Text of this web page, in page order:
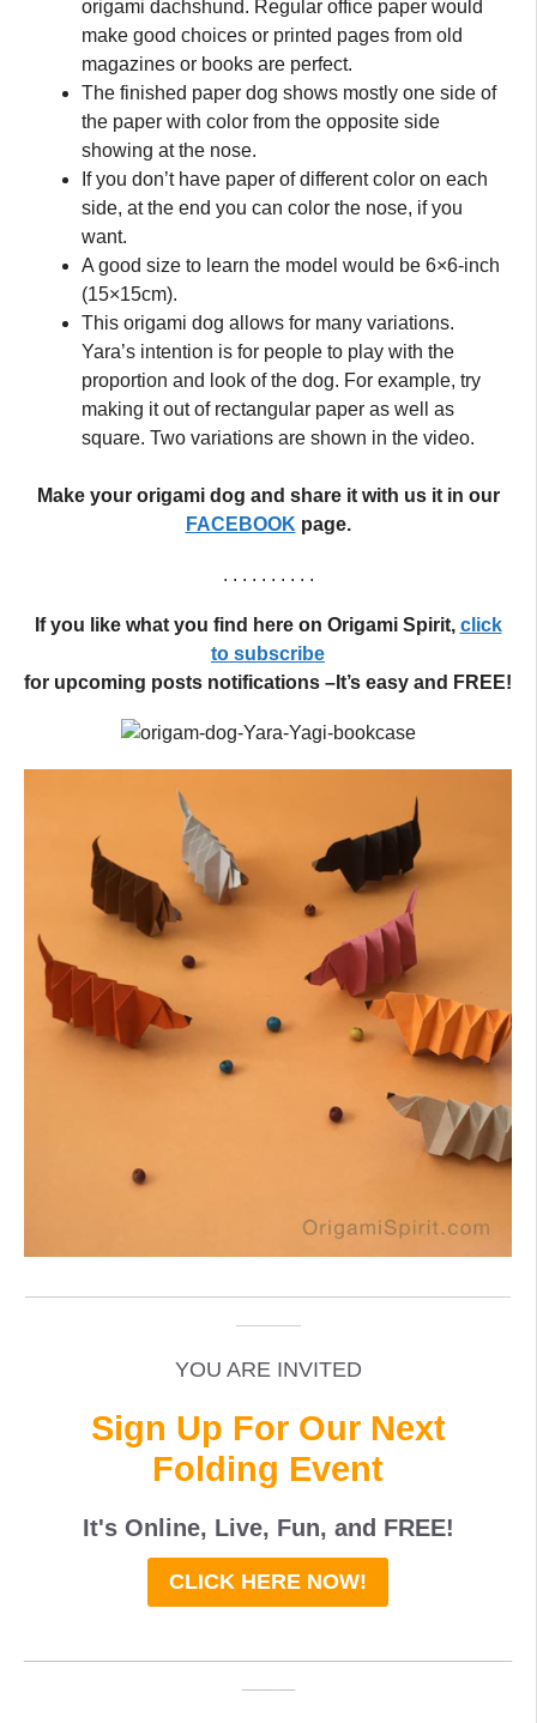
origami dachshund. Regular office paper would
make good choices or printed pages from old
magazines or books are perfect.
The finished paper dog shows mostly one side of
the paper with color from the opposite side
showing at the nose.
If you don’t have paper of different color on each
side, at the end you can color the nose, if you
want.
A good size to learn the model would be 6×6-inch
(15×15cm).
This origami dog allows for many variations.
Yara’s intention is for people to play with the
proportion and look of the dog. For example, try
making it out of rectangular paper as well as
square. Two variations are shown in the video.
Make your origami dog and share it with us it in our
FACEBOOKpage.
. . . . . . . . . .
If you like what you find here on Origami Spirit, click
to subscribe
for upcoming posts notifications –It’s easy and FREE!
YOU ARE INVITED
Sign Up For Our Next
Folding Event
It's Online, Live, Fun, and FREE!
CLICK HERE NOW!